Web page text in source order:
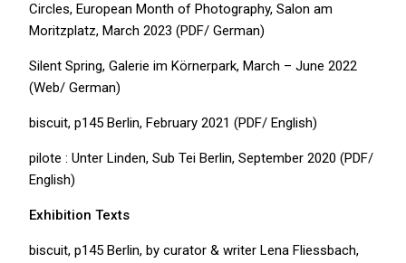
Circles, European Month of Photography, Salon am
Moritzplatz, March 2023 (PDF/ German)
Silent Spring, Galerie im Körnerpark, March – June 2022
(Web/ German)
biscuit, p145 Berlin, February 2021 (PDF/ English)
pilote : Unter Linden, Sub Tei Berlin, September 2020 (PDF/
English)
Exhibition Texts
biscuit, p145 Berlin, by curator & writer Lena Fliessbach,